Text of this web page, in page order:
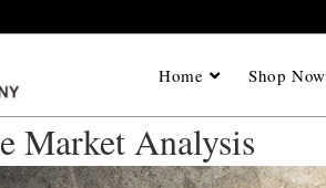
Home Shop Now
Market Analysis